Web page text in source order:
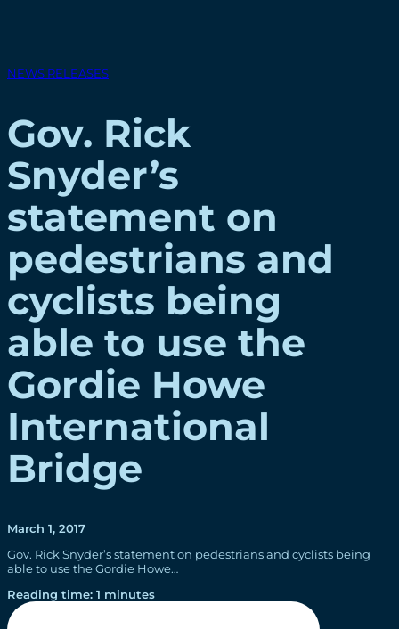
NEWS RELEASES
Gov. Rick
Snyder’s
statement on
pedestrians and
cyclists being
able to use the
Gordie Howe
International
Bridge
March 1, 2017
Gov. Rick Snyder’s statement on pedestrians and cyclists being
able to use the Gordie Howe…
Reading time: 1 minutes